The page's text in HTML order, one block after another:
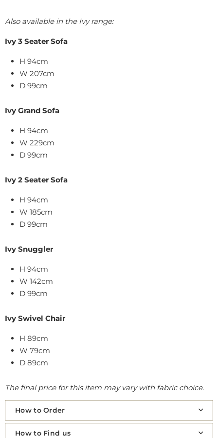
Also available in the Ivy range:
Ivy 3 Seater Sofa
H 94cm
W 207cm
D 99cm
Ivy Grand Sofa
H 94cm
W 229cm
D 99cm
Ivy 2 Seater Sofa
H 94cm
W 185cm
D 99cm
Ivy Snuggler
H 94cm
W 142cm
D 99cm
Ivy Swivel Chair
H 89cm
W 79cm
D 89cm
The final price for this item may vary with fabric choice.
How to Order
How to Find us